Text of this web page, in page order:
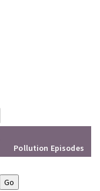
Pollution Episodes